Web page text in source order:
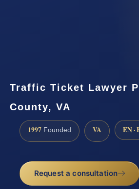
Traffic Ticket Lawyer
County, VA
1997 Founded VA EN ·
Request a consultation